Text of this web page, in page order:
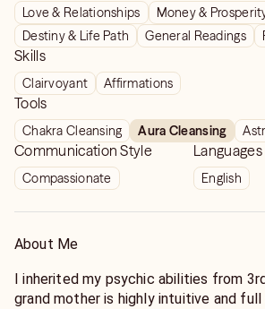
Love & Relationships
Money &
Destiny & Life Path
General Readings
Skills
Clairvoyant Affirmations
Tools
Chakra Cleansing Aura Cleansing
Communication Style
Compassionate
Languages
English
About Me
I inherited my psychic abilities from
grand mother is highly intuitive and